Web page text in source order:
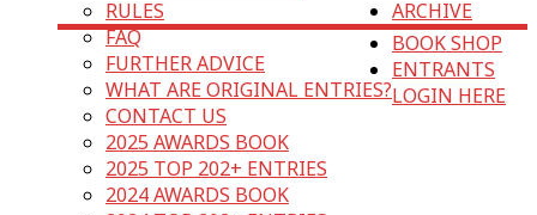
RULES
FAQ
FURTHER ADVICE
WHAT ARE ORIGINAL ENTRIES?
CONTACT US
ARCHIVE
2025 AWARDS BOOK
2025 TOP 202+ ENTRIES
2024 AWARDS BOOK
BOOK SHOP
ENTRANTS
LOGIN HERE